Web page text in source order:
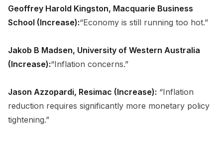
Geoffrey Harold Kingston, Macquarie Business
School (Increase):“Economy is still running too hot.”
Jakob B Madsen, University of Western Australia
(Increase):“Inflation concerns.”
Jason Azzopardi, Resimac (Increase): “Inflation
reduction requires significantly more monetary policy
tightening.”